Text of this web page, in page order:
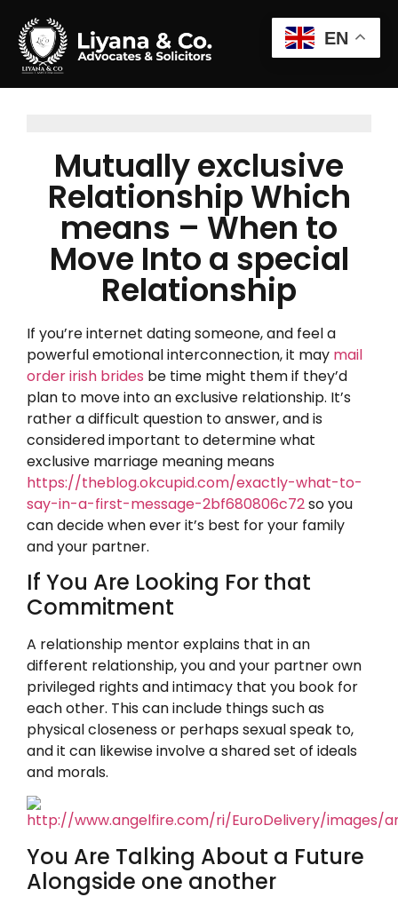
Mutually exclusive
Relationship Which
means – When to
Move Into a special
Relationship
If you’re internet dating someone, and feel a
powerful emotional interconnection, it may mail
order irish brides be time might them if they’d
plan to move into an exclusive relationship. It’s
rather a difficult question to answer, and is
considered important to determine what
exclusive marriage meaning means
https://theblog.okcupid.com/exactly-what-to-
say-in-a-first-message-2bf680806c72so you
can decide when ever it’s best for your family
and your partner.
If You Are Looking For that
Commitment
A relationship mentor explains that in an
different relationship, you and your partner own
privileged rights and intimacy that you book for
each other. This can include things such as
physical closeness or perhaps sexual speak to,
and it can likewise involve a shared set of ideals
and morals.
You Are Talking About a Future
Alongside one another
EN